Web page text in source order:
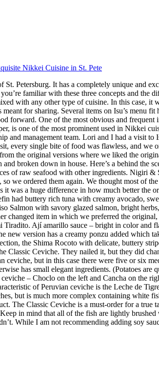
Nikkei Cuisine in St. Pete
Petersburg. It has a completely unique and
familiar with these three concepts and the
with any other type of cuisine. In this case,
for sharing. Several items on Isu’s menu
forward. One of the most obvious and
is one of the most prominent used in Nikkei
and management team. Lori and I had a visit
every single bite of food was flawless, and we
the original versions where we liked the
broken down in house. Here’s a behind the
of raw seafood with other ingredients. Nigiri
we ordered them again. We thought most of
it was a huge difference in how much better
had buttery rich tuna with creamy avocado,
Salmon with savory glazed salmon, bright
changed item in which we preferred the
Ají amarillo sauce – bright in color and
new version has a creamy ponzu added which
the Shima Rocoto with delicate, buttery
Classic Ceviche. They nailed it, but they did
ceviche, but in this case there were five or six
has small elegant ingredients. (Potatoes
– Choclo on the left and Cancha on the
of Peruvian ceviche is the Leche de
but is much more complex containing
The Classic Ceviche is a must-order for a
in mind that all of the fish are lightly
While I am not recommending adding soy